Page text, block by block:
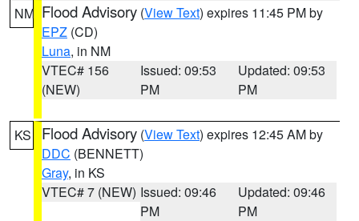
NM Flood Advisory (View Text) expires 11:45 PM by
EPZ (CD)
Luna, in NM
VTEC# 156
(NEW)
Issued: 09:53
PM
Updated: 09:53
PM
KS Flood Advisory (View Text) expires 12:45 AM by
DDC (BENNETT)
Gray, in KS
VTEC# 7 (NEW) Issued: 09:46
PM
Updated: 09:46
PM